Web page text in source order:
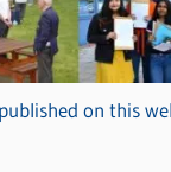
on this